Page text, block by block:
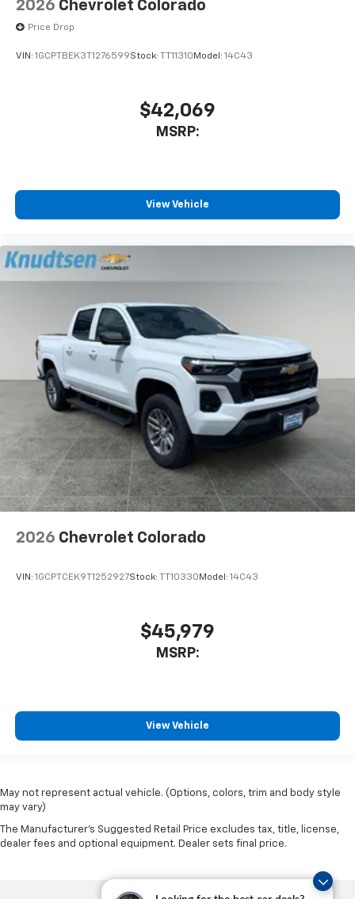
2026 Chevrolet Colorado
Price Drop
VIN: 1GCPTBEK3T1276599Stock: TT11310 Model: 14C43
$42,069
MSRP:
View Vehicle
2026 Chevrolet Colorado
VIN: 1GCPTCEK9T1252927Stock: TT10330 Model: 14C43
$45,979
MSRP:
View Vehicle
May not represent actual vehicle. (Options, colors, trim and body style
may vary)
The Manufacturer's Suggested Retail Price excludes tax, title, license,
dealer fees and optional equipment. Dealer sets final price.